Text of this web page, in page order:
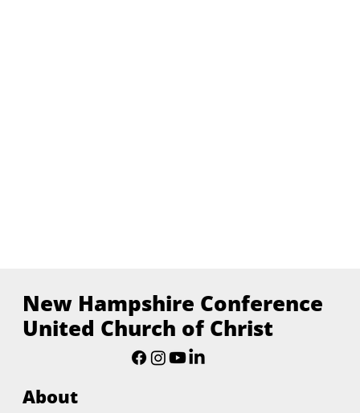
New Hampshire Conference
United Church of Christ
About